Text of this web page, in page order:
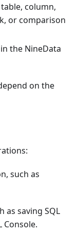
column,
or comparison
the NineData
on the
such as
as saving SQL
Console.